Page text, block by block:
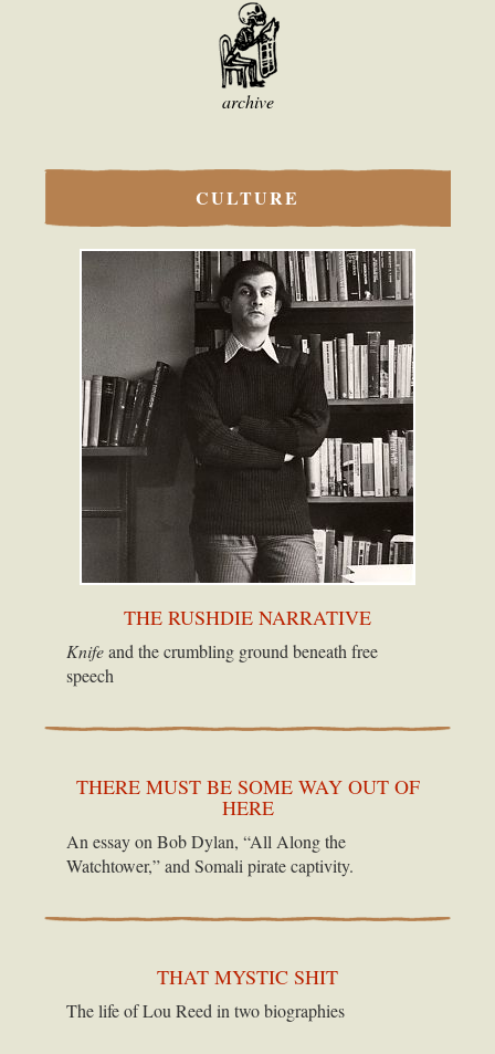
archive
CULTURE
THE RUSHDIE NARRATIVE
Knifeand the crumbling ground beneath free
speech
THERE MUST BE SOME WAY OUT OF
HERE
An essay on Bob Dylan, “All Along the
Watchtower,” and Somali pirate captivity.
THAT MYSTIC SHIT
The life of Lou Reed in two biographies